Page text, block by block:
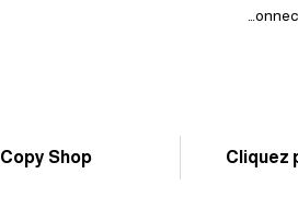
Se
Copy Shop Cliquez